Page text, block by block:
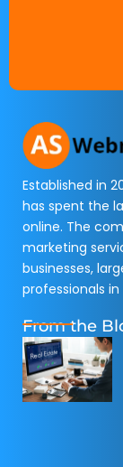
Established in
has spent the
online. The
marketing
businesses,
professionals
From the